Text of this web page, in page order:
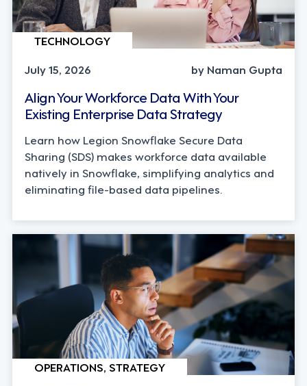
TECHNOLOGY
July 15, 2026
by Naman Gupta
Align Your Workforce Data With Your
Existing Enterprise Data Strategy
Learn how Legion Snowflake Secure Data
Sharing (SDS) makes workforce data available
natively in Snowflake, simplifying analytics and
eliminating file-based data pipelines.
OPERATIONS, STRATEGY